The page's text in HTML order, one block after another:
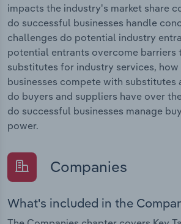
impacts the industry's market share
do successful businesses handle
challenges do potential industry
potential entrants overcome barriers
substitutes for industry services,
businesses compete with substitutes
do buyers and suppliers have over
do successful businesses manage
power.
Companies
What's included in the